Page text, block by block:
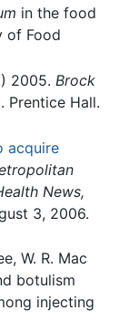
in the food
of Food
2005. Brock
Prentice Hall.
acquire
News,
3, 2006.
W. R. Mac
botulism
injecting